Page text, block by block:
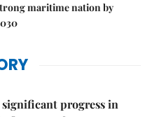
maritime nation by
significant progress in